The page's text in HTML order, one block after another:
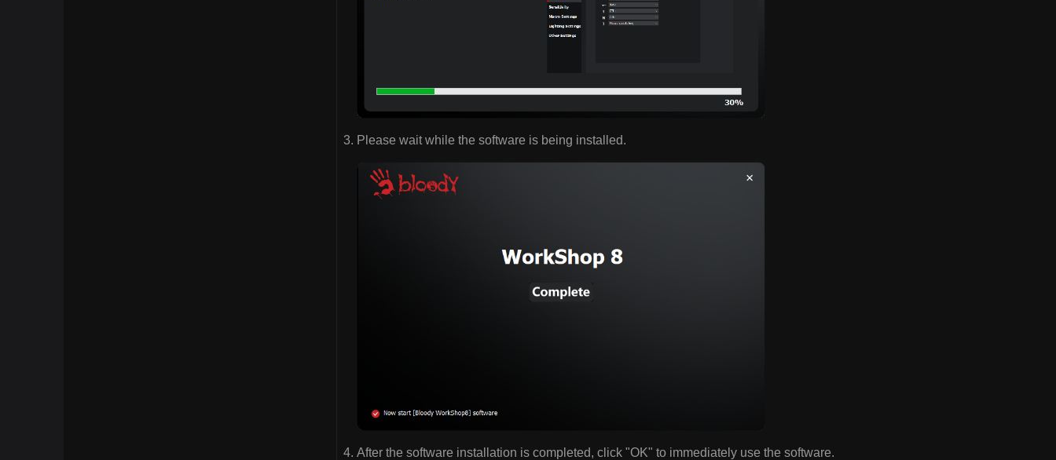
Please wait while the software is being installed.
After the software installation is completed, click "OK" to immediately use the software.